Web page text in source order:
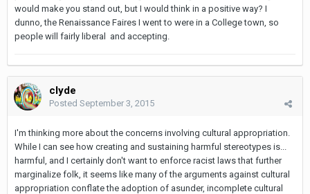
would make you stand out, but I would think in a positive way? I
dunno, the Renaissance Faires I went to were in a College town, so
people will fairly liberal and accepting.
clyde
Posted September 3, 2015
I'm thinking more about the concerns involving cultural appropriation.
While I can see how creating and sustaining harmful stereotypes is...
harmful, and I certainly don't want to enforce racist laws that further
marginalize folk, it seems like many of the arguments against cultural
appropriation conflate the adoption of asunder, incomplete cultural